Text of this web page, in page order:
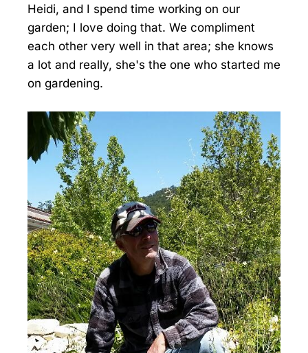
Heidi, and I spend time working on our
garden; I love doing that. We compliment
each other very well in that area; she knows
a lot and really, she's the one who started me
on gardening.